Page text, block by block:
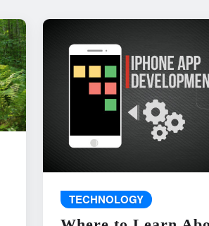
TECHNOLOGY